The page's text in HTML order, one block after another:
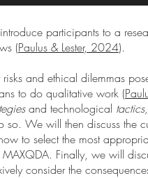
participants to a
(Paulus & Lester, 2024).
and ethical dilemmas
to do qualitative work (
and technological tactics,
We will then discuss the
to select the most
Finally, we will
consider the